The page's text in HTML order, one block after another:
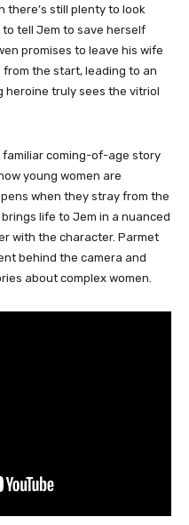
there’s still plenty to look
to tell Jem to save herself
promises to leave his wife
from the start, leading to an
heroine truly sees the vitriol
familiar coming-of-age story
young women are
when they stray from the
life to Jem in a nuanced
with the character. Parmet
behind the camera and
about complex women.